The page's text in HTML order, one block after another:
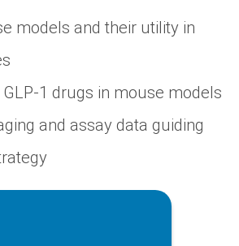
models and their utility in
1 drugs in mouse models
and assay data guiding